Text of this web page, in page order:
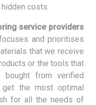
costs.
service providers
and prioritises
that we receive
or the tools that
bought from verified
get the most optimal
for all the needs of